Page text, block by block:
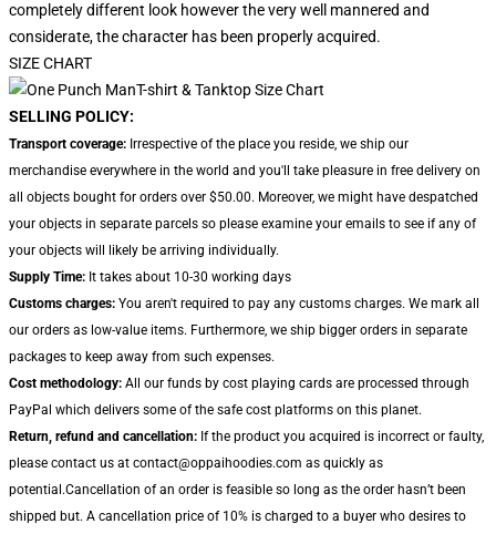
completely different look however the very well mannered and
considerate, the character has been properly acquired.
SIZE CHART
SELLING POLICY:
Transport coverage: Irrespective of the place you reside, we ship our
merchandise everywhere in the world and you'll take pleasure in free delivery on
all objects bought for orders over $50.00. Moreover, we might have despatched
your objects in separate parcels so please examine your emails to see if any of
your objects will likely be arriving individually.
Supply Time: It takes about 10-30 working days
Customs charges: You aren't required to pay any customs charges. We mark all
our orders as low-value items. Furthermore, we ship bigger orders in separate
packages to keep away from such expenses.
Cost methodology: All our funds by cost playing cards are processed through
PayPal which delivers some of the safe cost platforms on this planet.
Return, refund and cancellation: If the product you acquired is incorrect or faulty,
please contact us at contact@oppaihoodies.com as quickly as
potential.Cancellation of an order is feasible so long as the order hasn’t been
shipped but. A cancellation price of 10% is charged to a buyer who desires to